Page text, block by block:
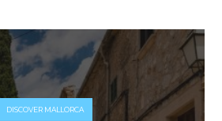
DISCOVER MALLORCA